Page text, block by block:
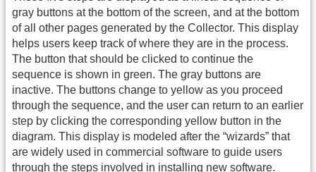
gray buttons at the bottom of the screen, and at the bottom
of all other pages generated by the Collector. This display
helps users keep track of where they are in the process.
The button that should be clicked to continue the
sequence is shown in green. The gray buttons are
inactive. The buttons change to yellow as you proceed
through the sequence, and the user can return to an earlier
step by clicking the corresponding yellow button in the
diagram. This display is modeled after the “wizards” that
are widely used in commercial software to guide users
through the steps involved in installing new software.